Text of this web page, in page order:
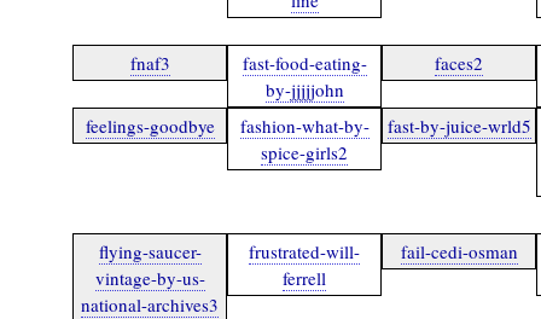
fnaf3
fast-food-eating-
by-jjjjjohn
faces2
feelings-goodbye
fashion-what-by-
spice-girls2
fast-by-juice-wrld5
flying-saucer-
vintage-by-us-
national-archives3
frustrated-will-
ferrell
fail-cedi-osman